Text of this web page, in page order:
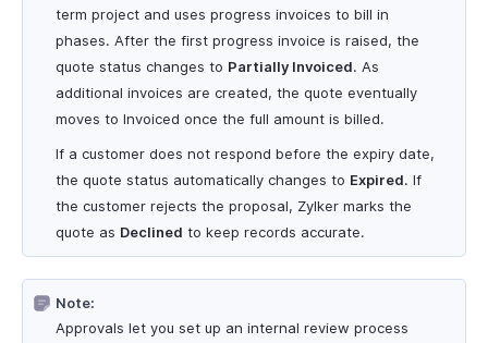
term project and uses progress invoices to bill in
phases. After the first progress invoice is raised, the
quote status changes to Partially Invoiced. As
additional invoices are created, the quote eventually
moves to Invoiced once the full amount is billed.
If a customer does not respond before the expiry date,
the quote status automatically changes to Expired. If
the customer rejects the proposal, Zylker marks the
quote as Declined to keep records accurate.
Note:
Approvals let you set up an internal review process